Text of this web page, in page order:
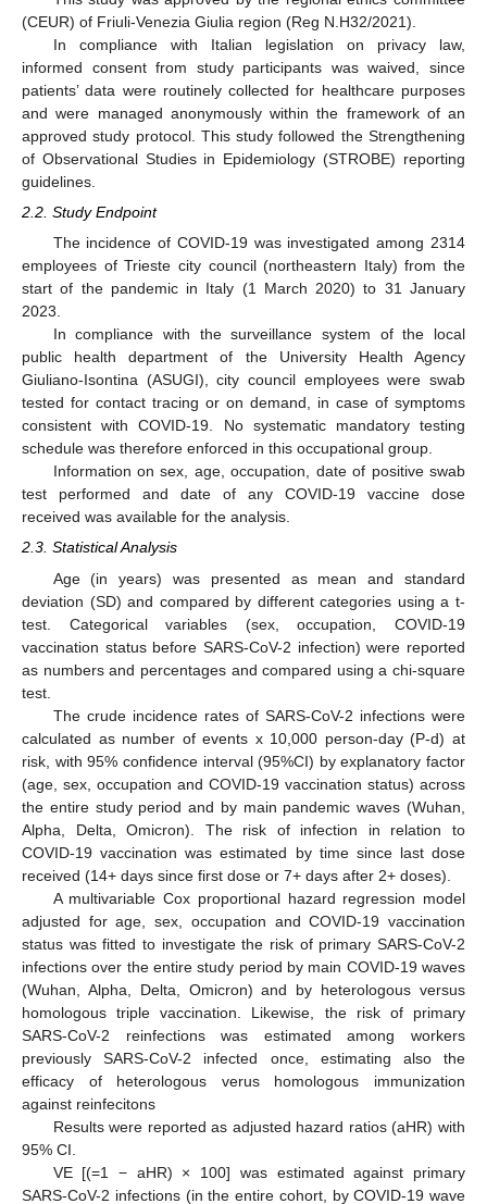
(CEUR) of Friuli-Venezia Giulia region (Reg N.H32/2021).
In compliance with Italian legislation on privacy law,
informed consent from study participants was waived, since
patients’ data were routinely collected for healthcare purposes
and were managed anonymously within the framework of an
approved study protocol. This study followed the Strengthening
of Observational Studies in Epidemiology (STROBE) reporting
guidelines.
2.2. Study Endpoint
The incidence of COVID-19 was investigated among 2314
employees of Trieste city council (northeastern Italy) from the
start of the pandemic in Italy (1 March 2020) to 31 January
2023.
In compliance with the surveillance system of the local
public health department of the University Health Agency
Giuliano-Isontina (ASUGI), city council employees were swab
tested for contact tracing or on demand, in case of symptoms
consistent with COVID-19. No systematic mandatory testing
schedule was therefore enforced in this occupational group.
Information on sex, age, occupation, date of positive swab
test performed and date of any COVID-19 vaccine dose
received was available for the analysis.
2.3. Statistical Analysis
Age (in years) was presented as mean and standard
deviation (SD) and compared by different categories using a t-
test. Categorical variables (sex, occupation, COVID-19
vaccination status before SARS-CoV-2 infection) were reported
as numbers and percentages and compared using a chi-square
test.
The crude incidence rates of SARS-CoV-2 infections were
calculated as number of events x 10,000 person-day (P-d) at
risk, with 95% confidence interval (95%CI) by explanatory factor
(age, sex, occupation and COVID-19 vaccination status) across
the entire study period and by main pandemic waves (Wuhan,
Alpha, Delta, Omicron). The risk of infection in relation to
COVID-19 vaccination was estimated by time since last dose
received (14+ days since first dose or 7+ days after 2+ doses).
A multivariable Cox proportional hazard regression model
adjusted for age, sex, occupation and COVID-19 vaccination
status was fitted to investigate the risk of primary SARS-CoV-2
infections over the entire study period by main COVID-19 waves
(Wuhan, Alpha, Delta, Omicron) and by heterologous versus
homologous triple vaccination. Likewise, the risk of primary
SARS-CoV-2 reinfections was estimated among workers
previously SARS-CoV-2 infected once, estimating also the
efficacy of heterologous verus homologous immunization
against reinfecitons
Results were reported as adjusted hazard ratios (aHR) with
95% CI.
VE [(=1 − aHR) × 100] was estimated against primary
SARS-CoV-2 infections (in the entire cohort, by COVID-19 wave